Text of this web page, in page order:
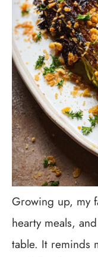
Growing up, my
hearty meals,
table. It reminds